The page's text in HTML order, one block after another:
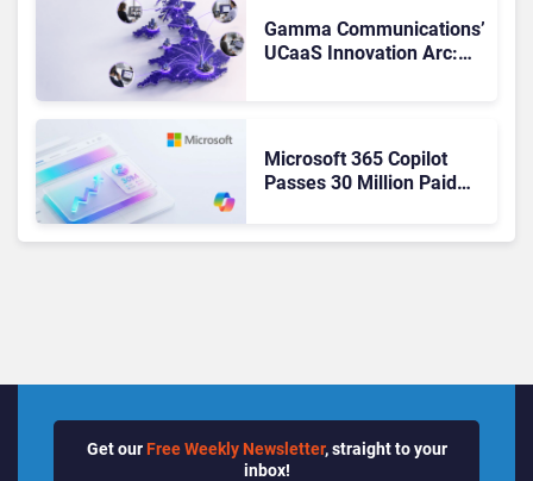
Gamma Communications’
UCaaS Innovation Arc:
Microsoft 365 Copilot
Passes 30 Million Paid
Get our Free Weekly Newsletter, straight to your
inbox!